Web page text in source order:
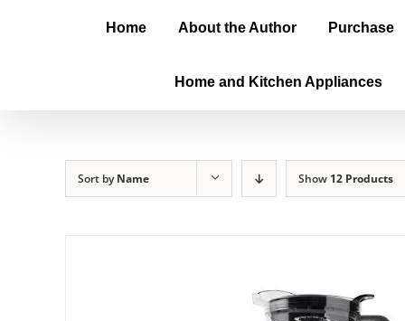
Home About the Author Purchase
Home and Kitchen Appliances
Sort byName Show 12 Products